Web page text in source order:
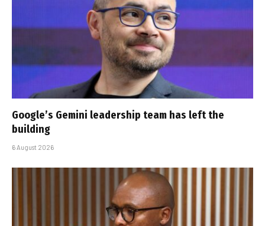
Google’s Gemini leadership team has left the
building
6 August 2026